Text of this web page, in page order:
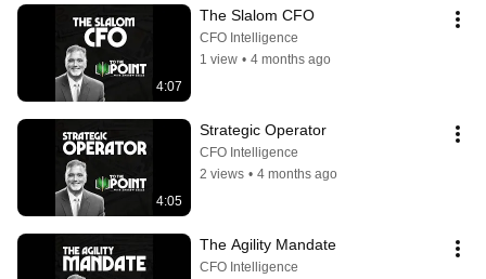
4:07
The Slalom CFO
CFO Intelligence
1 view • 4 months ago
4:05
Strategic Operator
CFO Intelligence
2 views • 4 months ago
The Agility Mandate
CFO Intelligence